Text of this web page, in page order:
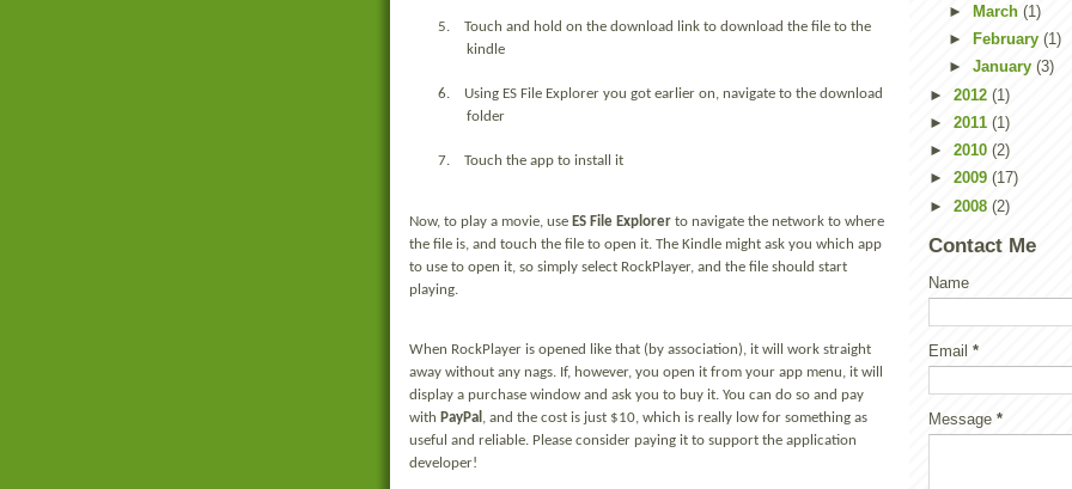
5.
Touch and hold on the download link to download the file to the
kindle
6.
Using ES File Explorer you got earlier on, navigate to the download
folder
7. Touch the app to install it
Now, to play a movie, use ES File Explorer to navigate the network to where
the file is, and touch the file to open it. The Kindle might ask you which app
to use to open it, so simply select RockPlayer, and the file should start
playing.
When RockPlayer is opened like that (by association), it will work straight
away without any nags. If, however, you open it from your app menu, it will
display a purchase window and ask you to buy it. You can do so and pay
with PayPal , and the cost is just $10, which is really low for something as
useful and reliable. Please consider paying it to support the application
developer!
►
March (1)
►
February (1)
► January (3)
► 2012 (1)
► 2011 (1)
► 2010 (2)
► 2009 (17)
► 2008 (2)
Contact Me
Name
Email *
Message *